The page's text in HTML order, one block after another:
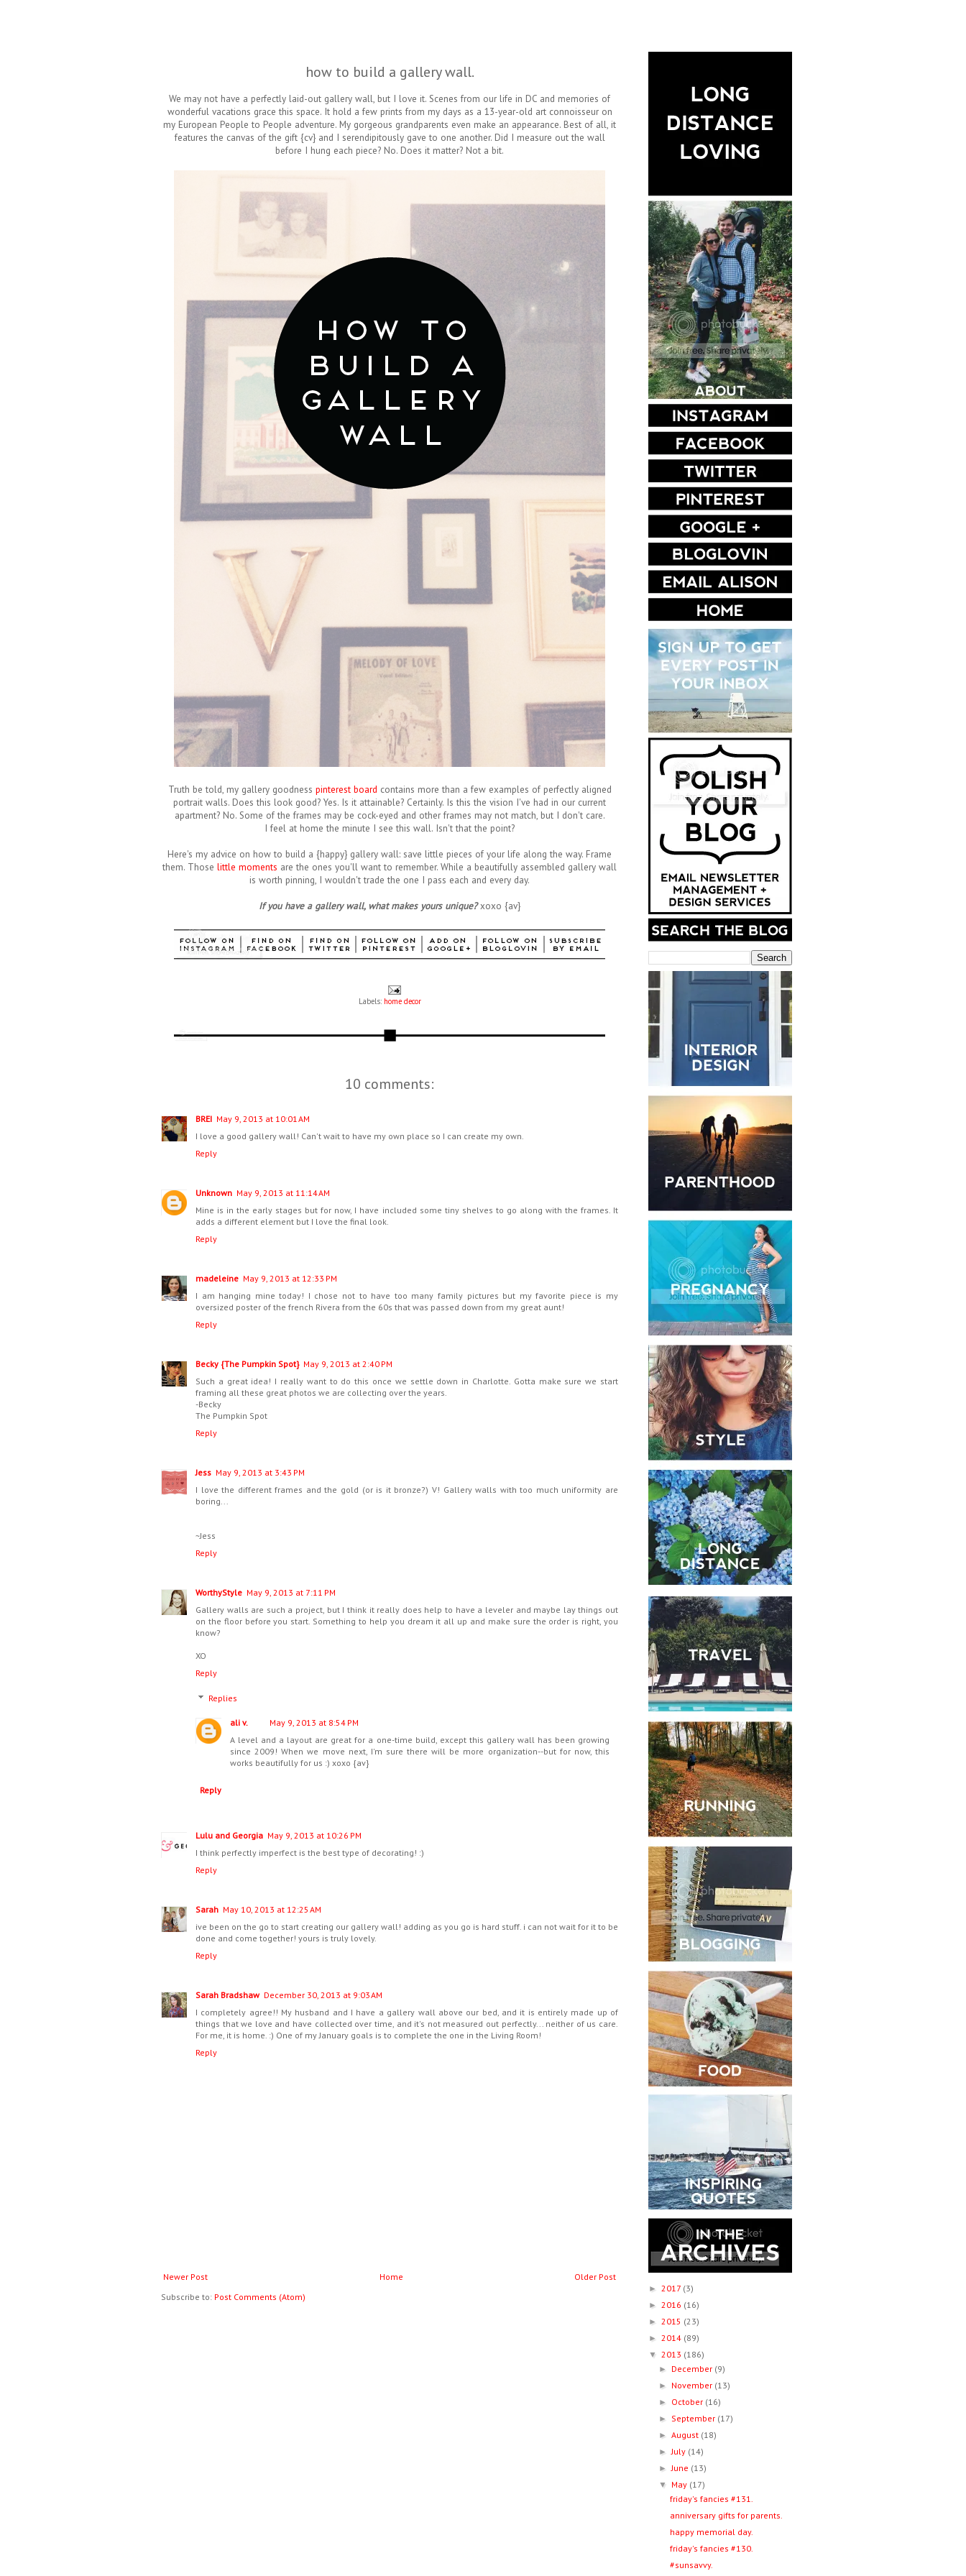
how to build a gallery wall.
We may not have a perfectly laid-out gallery wall, but I love it. Scenes from our life in DC and memories of
wonderful vacations grace this space. It hold a few prints from my days as a 13-year-old art connoisseur on
my European People to People adventure. My gorgeous grandparents even make an appearance. Best of all, it
features the canvas of the gift {cv} and I serendipitously gave to one another. Did I measure out the wall
before I hung each piece? No. Does it matter? Not a bit.
Truth be told, my gallery goodness pinterest board contains more than a few examples of perfectly aligned
portrait walls. Does this look good? Yes. Is it attainable? Certainly. Is this the vision I've had in our current
apartment? No. Some of the frames may be cock-eyed and other frames may not match, but I don't care.
I feel at home the minute I see this wall. Isn't that the point?
Here's my advice on how to build a {happy} gallery wall: save little pieces of your life along the way. Frame
them. Those little moments are the ones you'll want to remember. While a beautifully assembled gallery wall
is worth pinning, I wouldn't trade the one I pass each and every day.
If you have a gallery wall, what makes yours unique?xoxo {av}
Labels: home decor
10 comments:
BREI May 9, 2013 at 10:01 AM
I love a good gallery wall! Can't wait to have my own place so I can create my own.
Reply
Unknown May 9, 2013 at 11:14 AM
Mine is in the early stages but for now, I have included some tiny shelves to go along with the frames. It
adds a different element but I love the final look.
Reply
madeleine May 9, 2013 at 12:33 PM
I am hanging mine today! I chose not to have too many family pictures but my favorite piece is my
oversized poster of the french Rivera from the 60s that was passed down from my great aunt!
Reply
Becky {The Pumpkin Spot} May 9, 2013 at 2:40 PM
Such a great idea! I really want to do this once we settle down in Charlotte. Gotta make sure we start
framing all these great photos we are collecting over the years.
-Becky
The Pumpkin Spot
Reply
Jess May 9, 2013 at 3:43 PM
I love the different frames and the gold (or is it bronze?) V! Gallery walls with too much uniformity are
boring...
~Jess
Reply
WorthyStyle May 9, 2013 at 7:11 PM
Gallery walls are such a project, but I think it really does help to have a leveler and maybe lay things out
on the floor before you start. Something to help you dream it all up and make sure the order is right, you
know?
XO
Reply
Replies
ali v.
May 9, 2013 at 8:54 PM
A level and a layout are great for a one-time build, except this gallery wall has been growing
since 2009! When we move next, I'm sure there will be more organization--but for now, this
works beautifully for us :) xoxo {av}
Reply
Lulu and Georgia May 9, 2013 at 10:26 PM
I think perfectly imperfect is the best type of decorating! :)
Reply
Sarah May 10, 2013 at 12:25 AM
ive been on the go to start creating our gallery wall! adding as you go is hard stuff. i can not wait for it to be
done and come together! yours is truly lovely.
Reply
Sarah Bradshaw December 30, 2013 at 9:03 AM
I completely agree!! My husband and I have a gallery wall above our bed, and it is entirely made up of
things that we love and have collected over time, and it's not measured out perfectly... neither of us care.
For me, it is home. :) One of my January goals is to complete the one in the Living Room!
Reply
Newer Post Older Post
Home
Subscribe to: Post Comments (Atom)
► 2017 (3)
► 2016 (16)
► 2015 (23)
► 2014 (89)
▼ 2013 (186)
► December (9)
► November (13)
► October (16)
► September (17)
►August (18)
►July (14)
►June (13)
▼ May (17)
friday's fancies #131.
anniversary gifts for parents.
happy memorial day.
friday's fancies #130.
#sunsavvy.